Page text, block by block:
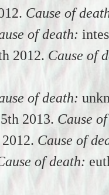
Cause of
of death:
2012. Cause of
of death:
2013. Cause
Cause of
of death: